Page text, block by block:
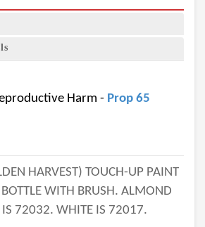
Harm - Prop 65
HARVEST) TOUCH-UP PAINT
WITH BRUSH. ALMOND
IS 72032. WHITE IS 72017.